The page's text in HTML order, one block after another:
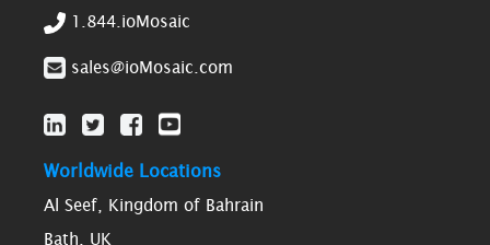
1.844.ioMosaic
sales@ioMosaic.com
Worldwide Locations
Al Seef, Kingdom of Bahrain
Bath, UK